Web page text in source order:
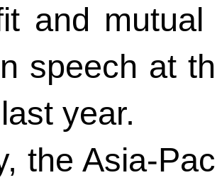
and
speech at
year.
the Asia-